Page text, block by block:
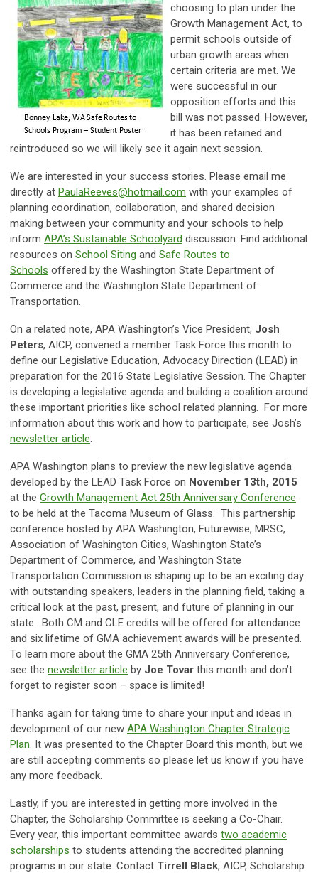
choosing to plan under the
Growth Management Act, to
permit schools outside of
urban growth areas when
certain criteria are met. We
were successful in our
opposition efforts and this
bill was not passed. However,
it has been retained and
reintroduced so we will likely see it again next session.
We are interested in your success stories. Please email me
directly at PaulaReeves@hotmail.com with your examples of
planning coordination, collaboration, and shared decision
making between your community and your schools to help
inform APA’s Sustainable Schoolyard discussion. Find additional
resources on School Siting and Safe Routes to
Schools offered by the Washington State Department of
Commerce and the Washington State Department of
Transportation.
On a related note, APA Washington’s Vice President, Josh
Peters, AICP, convened a member Task Force this month to
define our Legislative Education, Advocacy Direction (LEAD) in
preparation for the 2016 State Legislative Session. The Chapter
is developing a legislative agenda and building a coalition around
these important priorities like school related planning. For more
information about this work and how to participate, see Josh’s
newsletter article.
APA Washington plans to preview the new legislative agenda
developed by the LEAD Task Force on November 13th, 2015
at the Growth Management Act 25th Anniversary Conference
to be held at the Tacoma Museum of Glass. This partnership
conference hosted by APA Washington, Futurewise, MRSC,
Association of Washington Cities, Washington State’s
Department of Commerce, and Washington State
Transportation Commission is shaping up to be an exciting day
with outstanding speakers, leaders in the planning field, taking a
critical look at the past, present, and future of planning in our
state. Both CM and CLE credits will be offered for attendance
and six lifetime of GMA achievement awards will be presented.
To learn more about the GMA 25th Anniversary Conference,
see the newsletter article by Joe Tovar this month and don’t
forget to register soon – space is limited!
Thanks again for taking time to share your input and ideas in
development of our new APA Washington Chapter Strategic
Plan. It was presented to the Chapter Board this month, but we
are still accepting comments so please let us know if you have
any more feedback.
Lastly, if you are interested in getting more involved in the
Chapter, the Scholarship Committee is seeking a Co-Chair.
Every year, this important committee awards two academic
scholarships to students attending the accredited planning
programs in our state. Contact Tirrell Black, AICP, Scholarship